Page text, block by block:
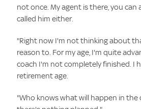
not once. My agent is there, you can
called him either.
"Right now I'm not thinking about
reason to. For my age, I'm quite
coach I'm not completely finished. I
retirement age.
"Who knows what will happen in the